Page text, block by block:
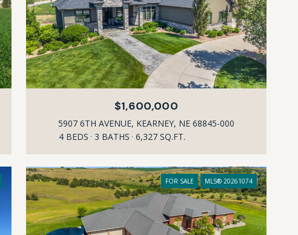
$1,600,000
5907 6TH AVENUE, KEARNEY, NE 68845-000
4 BEDS
3 BATHS 6,327 SQ.FT.
FOR SALE MLS® 20261074